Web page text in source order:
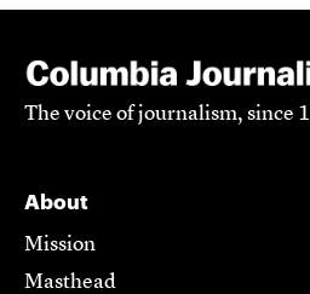
The voice of journalism, since
About
Mission
Masthead